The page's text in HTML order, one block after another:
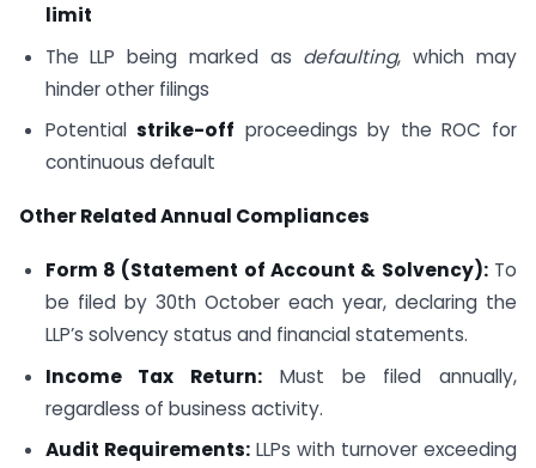
limit
The LLP being marked as defaulting, which may
hinder other filings
Potentialstrike-off proceedings by the ROC for
continuous default
Other Related Annual Compliances
Form 8 (Statement of Account & Solvency):To
be filed by 30th October each year, declaring the
LLP’s solvency status and financial statements.
Income Tax Return: Must be filed annually,
regardless of business activity.
Audit Requirements:LLPs with turnover exceeding